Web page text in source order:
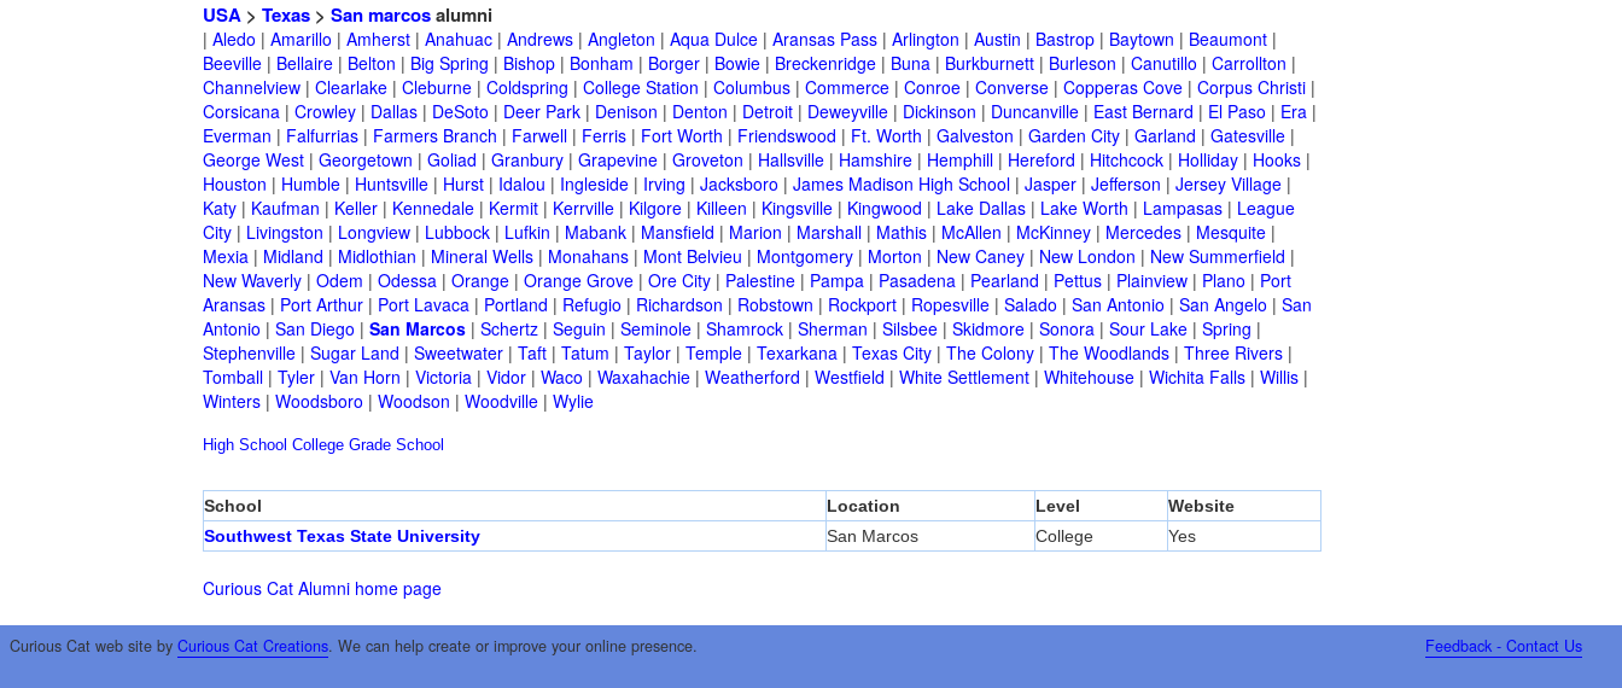
USA > Texas > San marcosalumni
| Aledo | Amarillo | Amherst | Anahuac | Andrews | Angleton | Aqua Dulce | Aransas Pass | Arlington | Austin | Bastrop | Baytown | Beaumont |
Beeville | Bellaire | Belton | Big Spring | Bishop | Bonham | Borger | Bowie | Breckenridge | Buna | Burkburnett | Burleson | Canutillo | Carrollton |
Channelview | Clearlake | Cleburne | Coldspring | College Station | Columbus | Commerce | Conroe | Converse | Copperas Cove | Corpus Christi |
Corsicana | Crowley | Dallas | DeSoto | Deer Park | Denison | Denton | Detroit | Deweyville | Dickinson | Duncanville | East Bernard | El Paso | Era |
Everman | Falfurrias | Farmers Branch | Farwell | Ferris | Fort Worth | Friendswood | Ft. Worth | Galveston | Garden City | Garland | Gatesville |
George West | Georgetown | Goliad | Granbury | Grapevine | Groveton | Hallsville | Hamshire | Hemphill | Hereford | Hitchcock | Holliday | Hooks |
Houston | Humble | Huntsville | Hurst | Idalou | Ingleside | Irving | Jacksboro | James Madison High School | Jasper | Jefferson | Jersey Village |
Katy | Kaufman | Keller | Kennedale | Kermit | Kerrville | Kilgore | Killeen | Kingsville | Kingwood | Lake Dallas | Lake Worth | Lampasas | League
City | Livingston | Longview | Lubbock | Lufkin | Mabank | Mansfield | Marion | Marshall | Mathis | McAllen | McKinney | Mercedes | Mesquite |
Mexia | Midland | Midlothian | Mineral Wells | Monahans | Mont Belvieu | Montgomery | Morton | New Caney | New London | New Summerfield |
New Waverly | Odem | Odessa | Orange | Orange Grove | Ore City | Palestine | Pampa | Pasadena | Pearland | Pettus | Plainview | Plano | Port
Aransas | Port Arthur | Port Lavaca | Portland | Refugio | Richardson | Robstown | Rockport | Ropesville | Salado | San Antonio | San Angelo | San
Antonio | San Diego | San Marcos | Schertz | Seguin | Seminole | Shamrock | Sherman | Silsbee | Skidmore | Sonora | Sour Lake | Spring |
Stephenville | Sugar Land | Sweetwater | Taft | Tatum | Taylor | Temple | Texarkana | Texas City | The Colony | The Woodlands | Three Rivers |
Tomball | Tyler | Van Horn | Victoria | Vidor | Waco | Waxahachie | Weatherford | Westfield | White Settlement | Whitehouse | Wichita Falls | Willis |
Winters | Woodsboro | Woodson | Woodville | Wylie
High School College Grade School
School Location Level
Website
Southwest Texas State University
San Marcos College Yes
Curious Cat Alumni home page
Curious Cat web site by Curious Cat Creations. We can help create or improve your online presence. Feedback - Contact Us